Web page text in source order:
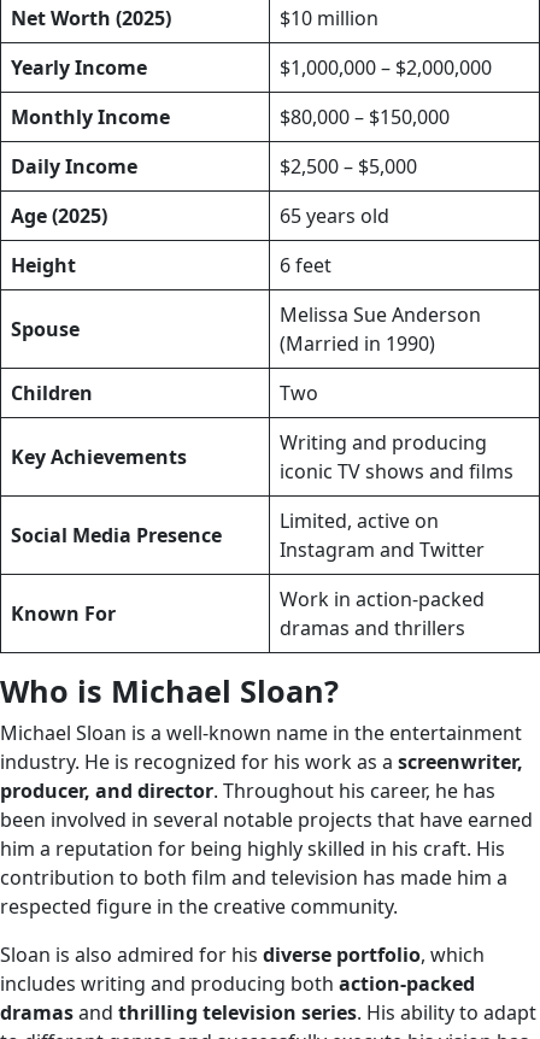
Net Worth (2025)
$10 million
Yearly Income
$1,000,000 – $2,000,000
Monthly Income
$80,000 – $150,000
Daily Income
$2,500 – $5,000
Age (2025)
65 years old
Height
6 feet
Spouse
Melissa Sue Anderson
(Married in 1990)
Children
Two
Key Achievements
Writing and producing
iconic TV shows and films
Social Media Presence
Limited, active on
Instagram and Twitter
Known For
Work in action-packed
dramas and thrillers
Who is Michael Sloan?
Michael Sloan is a well-known name in the entertainment
industry. He is recognized for his work as a screenwriter,
producer, and director. Throughout his career, he has
been involved in several notable projects that have earned
him a reputation for being highly skilled in his craft. His
contribution to both film and television has made him a
respected figure in the creative community.
Sloan is also admired for his diverse portfolio, which
includes writing and producing both action-packed
dramasand thrilling television series. His ability to adapt